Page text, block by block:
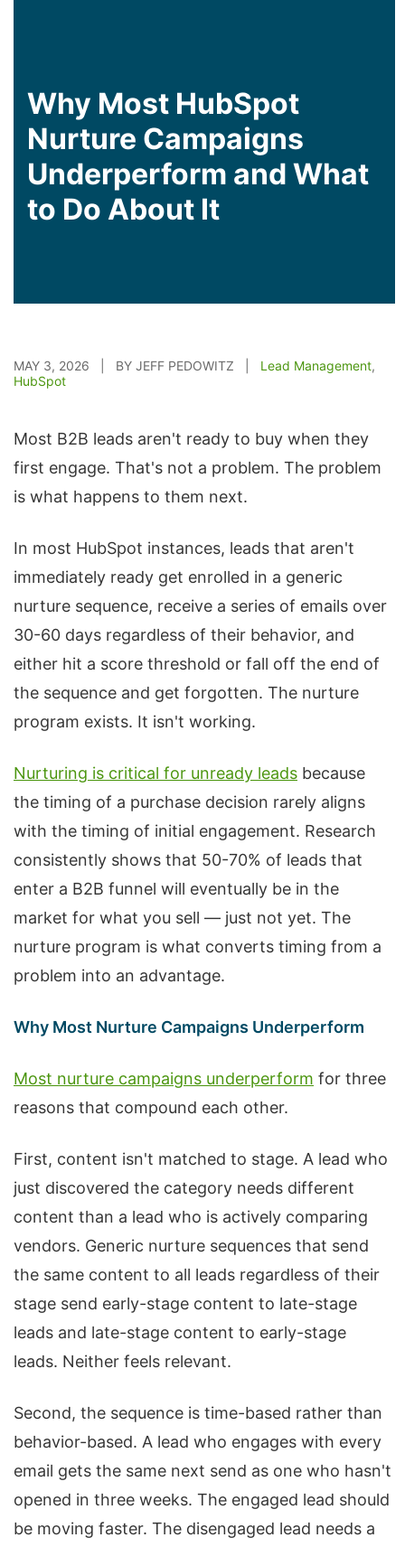
Why Most HubSpot
Nurture Campaigns
Underperform and What
to Do About It
MAY 3, 2026 | BY JEFF PEDOWITZ | Lead Management,
HubSpot
Most B2B leads aren't ready to buy when they
first engage. That's not a problem. The problem
is what happens to them next.
In most HubSpot instances, leads that aren't
immediately ready get enrolled in a generic
nurture sequence, receive a series of emails over
30-60 days regardless of their behavior, and
either hit a score threshold or fall off the end of
the sequence and get forgotten. The nurture
program exists. It isn't working.
Nurturing is critical for unready leads because
the timing of a purchase decision rarely aligns
with the timing of initial engagement. Research
consistently shows that 50-70% of leads that
enter a B2B funnel will eventually be in the
market for what you sell — just not yet. The
nurture program is what converts timing from a
problem into an advantage.
Why Most Nurture Campaigns Underperform
Most nurture campaigns underperform for three
reasons that compound each other.
First, content isn't matched to stage. A lead who
just discovered the category needs different
content than a lead who is actively comparing
vendors. Generic nurture sequences that send
the same content to all leads regardless of their
stage send early-stage content to late-stage
leads and late-stage content to early-stage
leads. Neither feels relevant.
Second, the sequence is time-based rather than
behavior-based. A lead who engages with every
email gets the same next send as one who hasn't
opened in three weeks. The engaged lead should
be moving faster. The disengaged lead needs a